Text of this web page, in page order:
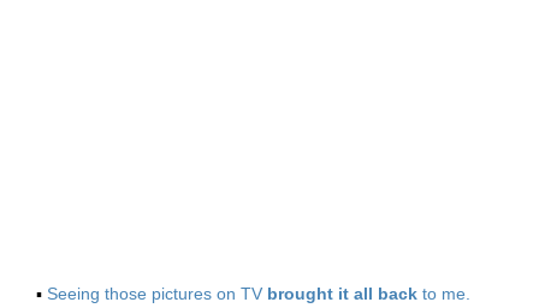
▪ Seeing those pictures on TV brought it all back to me.